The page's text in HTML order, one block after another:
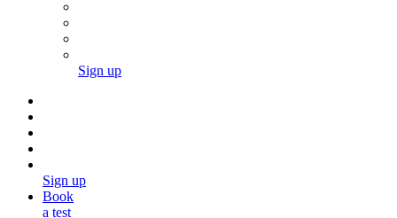
Sign up
Sign up
Book
a test